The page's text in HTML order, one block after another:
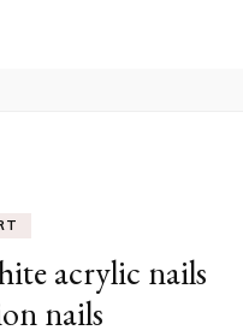
acrylic nails
nails